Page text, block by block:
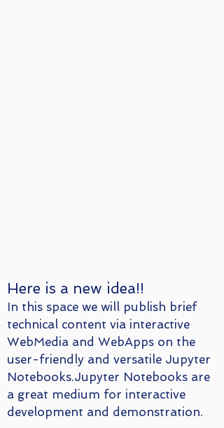
Here is a new idea!!
In this space we will publish brief
technical content via interactive
WebMedia and WebApps on the
user-friendly and versatile Jupyter
Notebooks.Jupyter Notebooks are
a great medium for interactive
development and demonstration.